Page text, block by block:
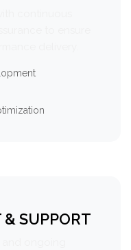
& SUPPORT